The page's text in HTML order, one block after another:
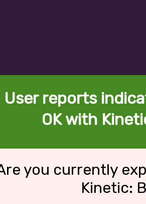
User reports
OK with
you currently
Kinetic: